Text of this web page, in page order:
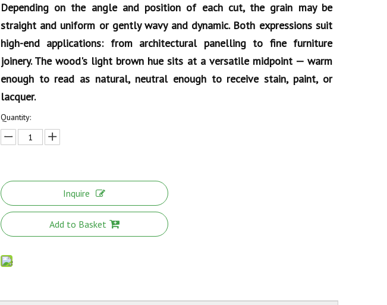
Depending on the angle and position of each cut, the grain may be
straight and uniform or gently wavy and dynamic. Both expressions suit
high-end applications: from architectural panelling to fine furniture
joinery. The wood's light brown hue sits at a versatile midpoint — warm
enough to read as natural, neutral enough to receive stain, paint, or
lacquer.
Quantity:
Inquire
Add to Basket